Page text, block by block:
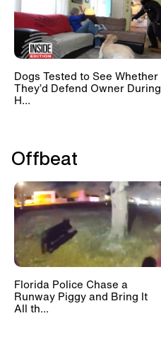
Dogs Tested to See Whether
They’d Defend Owner During
H...
Offbeat
Florida Police Chase a
Runway Piggy and Bring It
All th...